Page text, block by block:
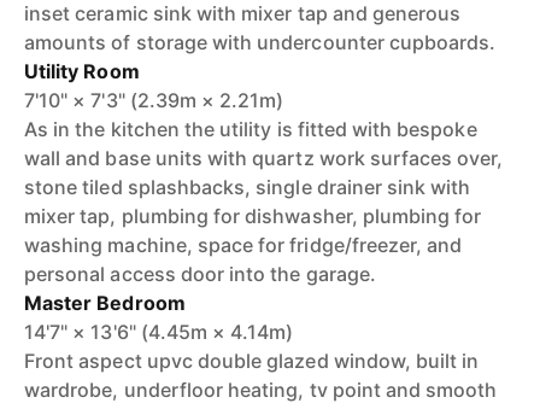
inset ceramic sink with mixer tap and generous
amounts of storage with undercounter cupboards.
Utility Room
7'10" × 7'3" (2.39m × 2.21m)
As in the kitchen the utility is fitted with bespoke
wall and base units with quartz work surfaces over,
stone tiled splashbacks, single drainer sink with
mixer tap, plumbing for dishwasher, plumbing for
washing machine, space for fridge/freezer, and
personal access door into the garage.
Master Bedroom
14'7" × 13'6" (4.45m × 4.14m)
Front aspect upvc double glazed window, built in
wardrobe, underfloor heating, tv point and smooth